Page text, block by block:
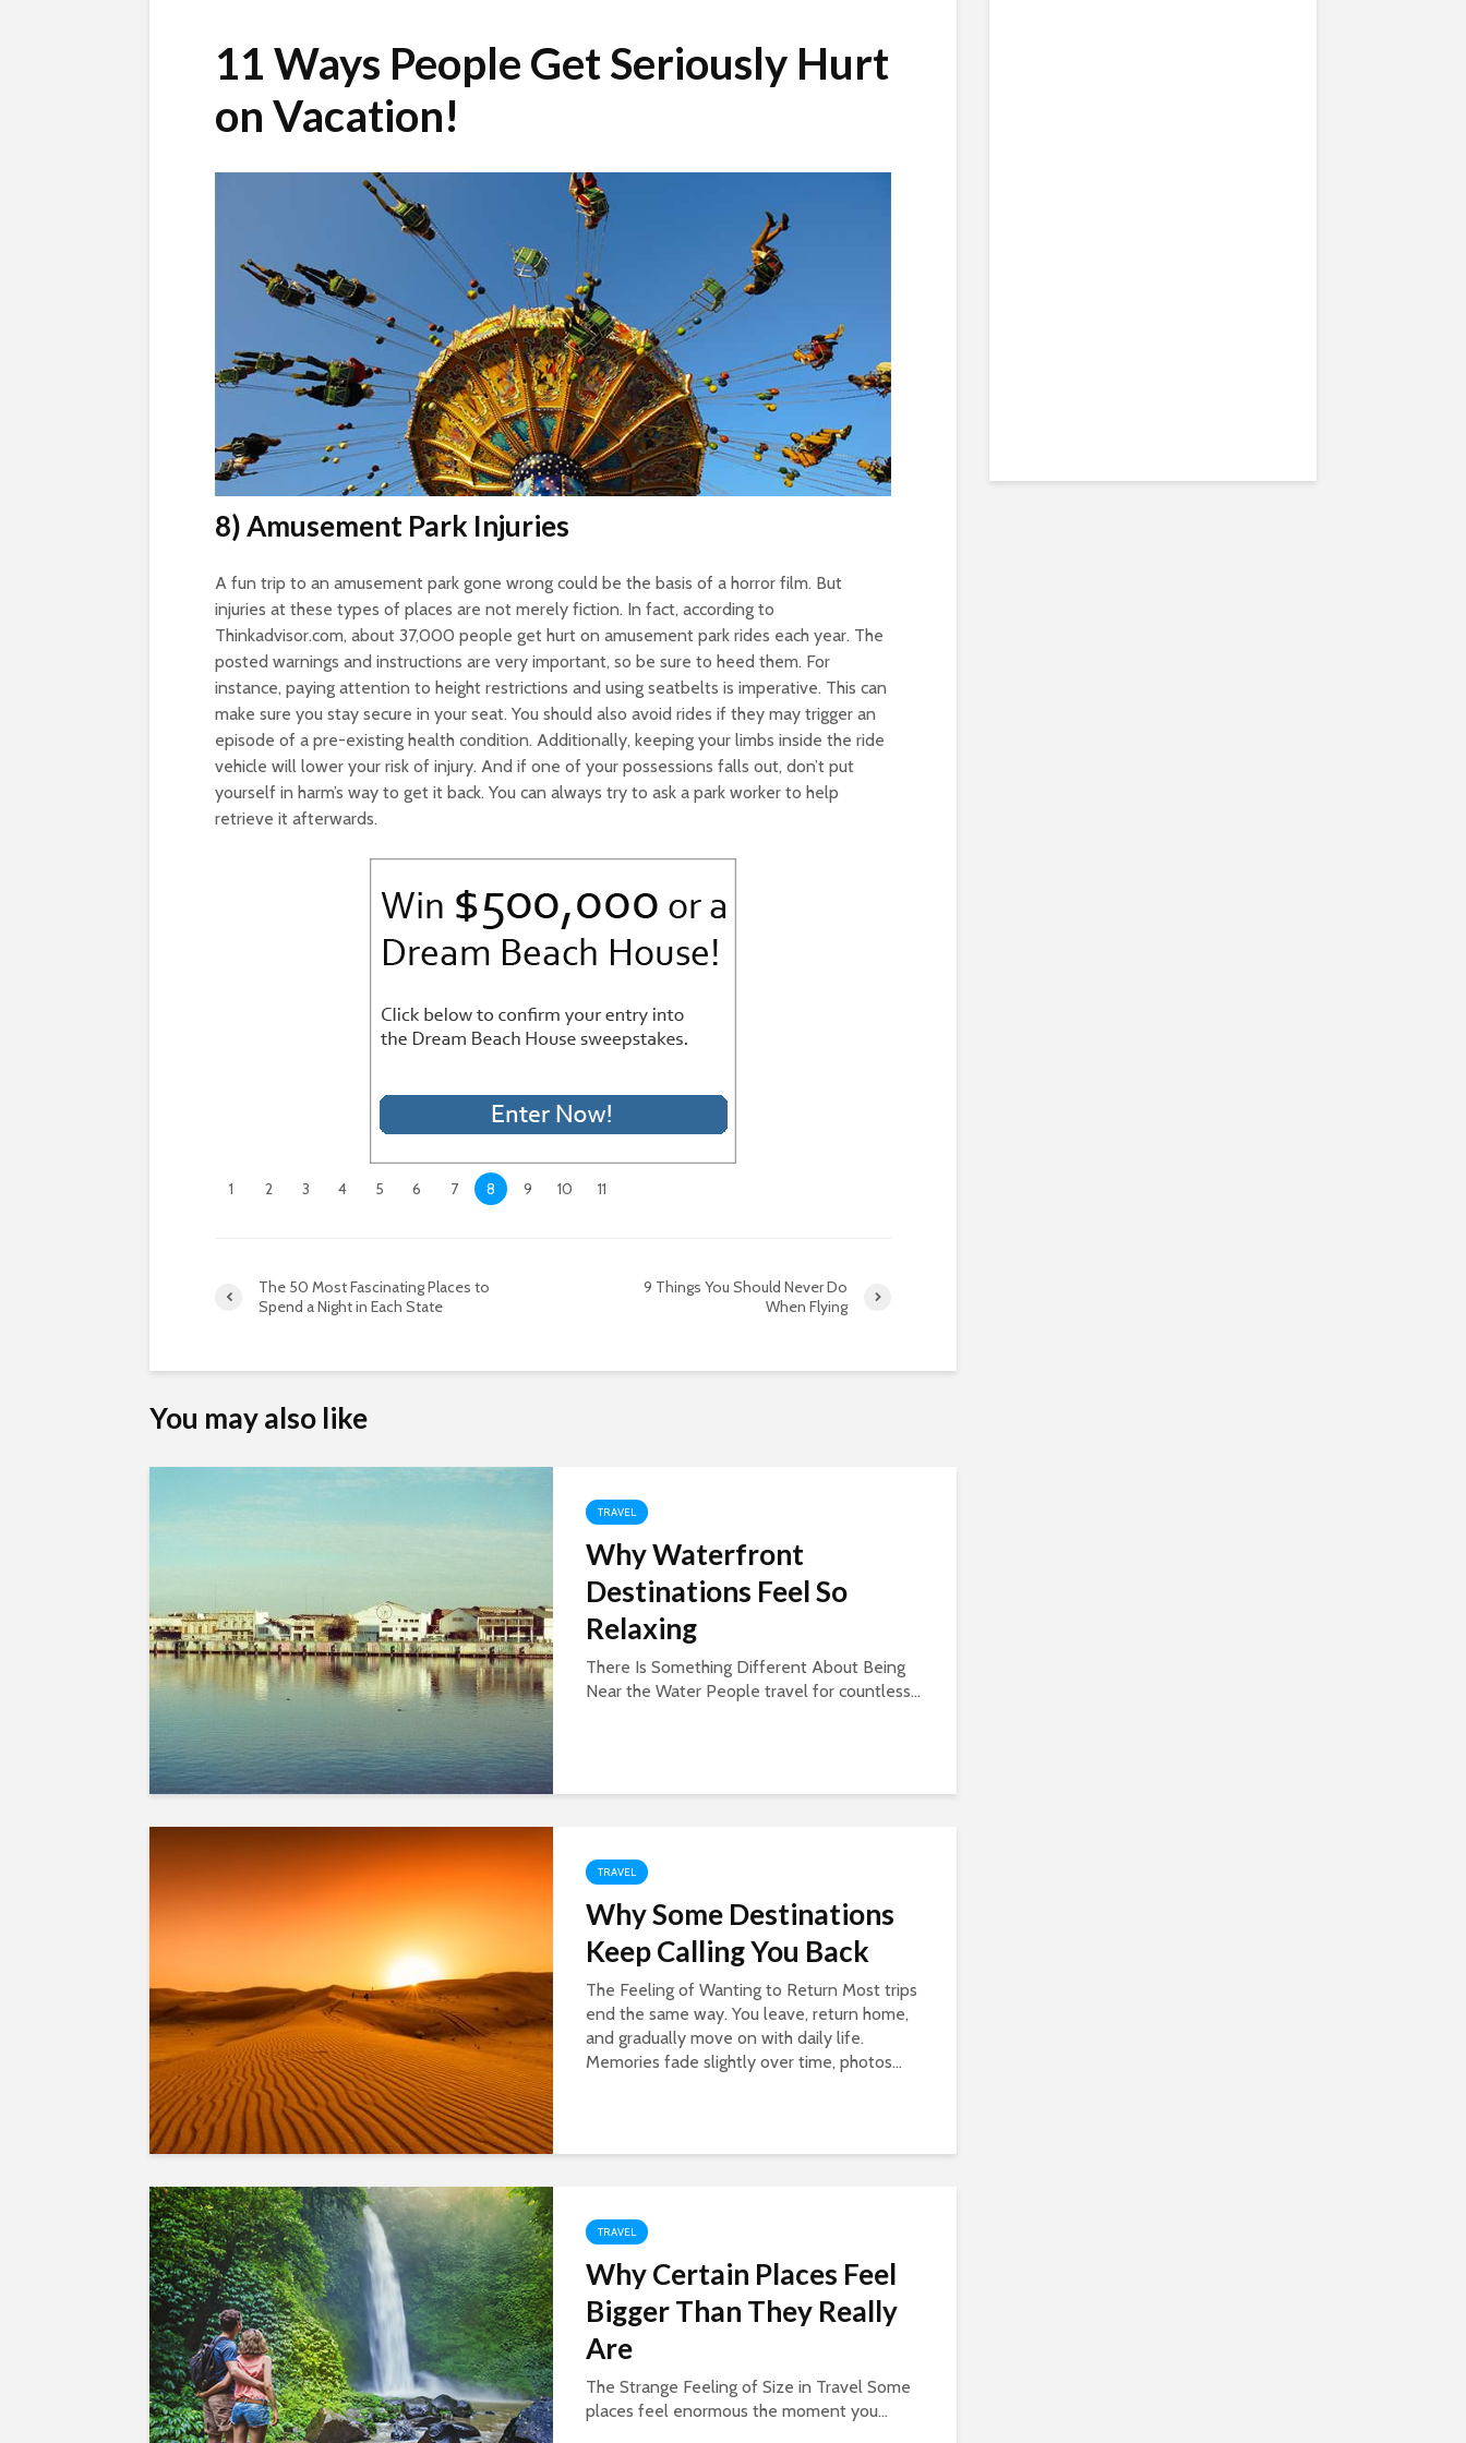
11 Ways People Get Seriously Hurt
on Vacation!
8) Amusement Park Injuries
A fun trip to an amusement park gone wrong could be the basis of a horror film. But
injuries at these types of places are not merely fiction. In fact, according to
Thinkadvisor.com, about 37,000 people get hurt on amusement park rides each year. The
posted warnings and instructions are very important, so be sure to heed them. For
instance, paying attention to height restrictions and using seatbelts is imperative. This can
make sure you stay secure in your seat. You should also avoid rides if they may trigger an
episode of a pre-existing health condition. Additionally, keeping your limbs inside the ride
vehicle will lower your risk of injury. And if one of your possessions falls out, don’t put
yourself in harm’s way to get it back. You can always try to ask a park worker to help
retrieve it afterwards.
1 2 3 4 5 6 7 8 9 10 11
The 50 Most Fascinating Places to
Spend a Night in Each State
9 Things You Should Never Do
When Flying
You may also like
TRAVEL
Why Waterfront
Destinations Feel So
Relaxing
There Is Something Different About Being
Near the Water People travel for countless...
TRAVEL
Why Some Destinations
Keep Calling You Back
The Feeling of Wanting to Return Most trips
end the same way. You leave, return home,
and gradually move on with daily life.
Memories fade slightly over time, photos...
TRAVEL
Why Certain Places Feel
Bigger Than They Really
Are
The Strange Feeling of Size in Travel Some
places feel enormous the moment you...